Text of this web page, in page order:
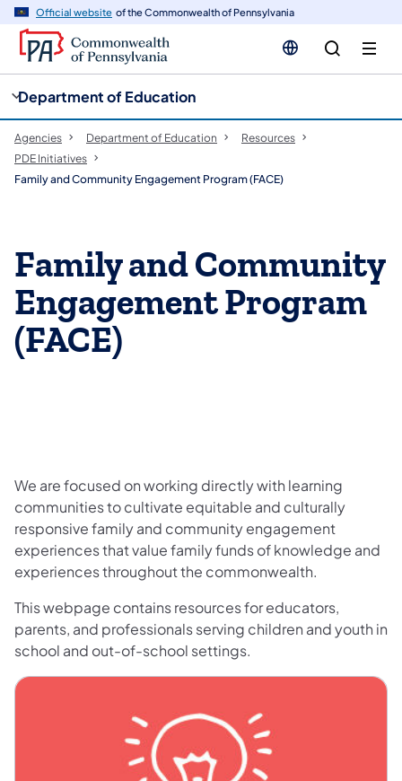
Official website of the Commonwealth of Pennsylvania
Department of Education
Agencies Department of Education
Resources
PDE Initiatives
​Family and Community Engagement Program (FACE)
​Family and Community
Engagement Program
(FACE)
We are focused on working directly with learning
communities to cultivate equitable and culturally
responsive family and community engagement
experiences that value family funds of knowledge and
experiences throughout the commonwealth.
This webpage contains resources for educators,
parents, and professionals serving children and youth in
school and out-of-school settings.